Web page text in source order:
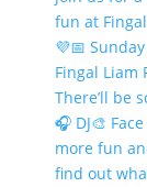
fun at
💜📅
Fingal Liam
There’ll be
🎧 DJ🎨
more fun
find out